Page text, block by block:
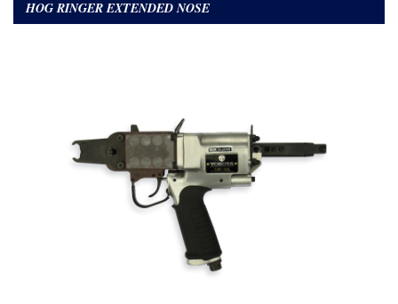
HOG RINGER EXTENDED NOSE